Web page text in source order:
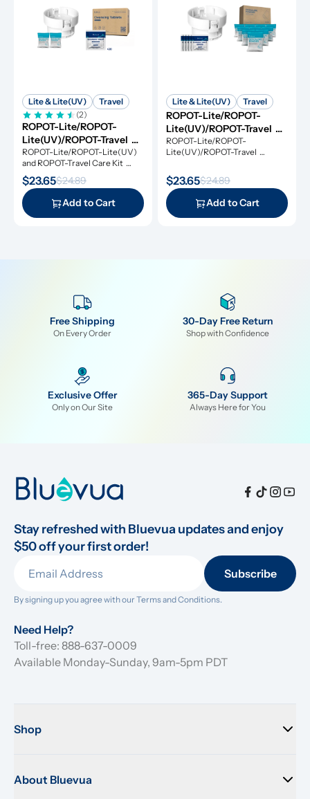
Lite & Lite(UV)
Travel
(2)
ROPOT-Lite/ROPOT-
Lite(UV)/ROPOT-Travel
Care Kit
ROPOT-Lite/ROPOT-Lite(UV)
and ROPOT-Travel Care Kit
includes the essential tool kit
along with descaling powders
and cleansing tablets, giving you
everything you need for simple
and effective maintenance.
$23.65$24.89
Add to Cart
Lite & Lite(UV) Travel
ROPOT-Lite/ROPOT-
Lite(UV)/ROPOT-Travel
Refresh Kit
ROPOT-Lite/ROPOT-
Lite(UV)/ROPOT-Travel
essential tool kit along with
cleansing tablets and descaling
powders, giving you everything
you need for simple and
effective maintenance.
$23.65$24.89
Add to Cart
Free Shipping
On Every Order
30-Day Free Return
Shop with Confidence
Exclusive Offer
Only on Our Site
365-Day Support
Always Here for You
Stay refreshed with Bluevua updates and enjoy
$50 off your first order!
Subscribe
By signing up you agree with our Terms and Conditions.
Need Help?
Toll-free: 888-637-0009
Available Monday-Sunday, 9am-5pm PDT
Shop
About Bluevua